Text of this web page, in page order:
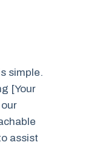
simple.
[Your
assist